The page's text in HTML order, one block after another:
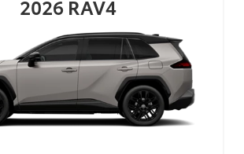
2026 RAV4